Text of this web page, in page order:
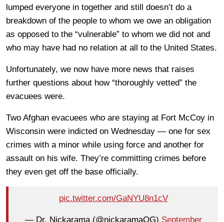
lumped everyone in together and still doesn’t do a
breakdown of the people to whom we owe an obligation
as opposed to the “vulnerable” to whom we did not and
who may have had no relation at all to the United States.
Unfortunately, we now have more news that raises
further questions about how “thoroughly vetted” the
evacuees were.
Two Afghan evacuees who are staying at Fort McCoy in
Wisconsin were indicted on Wednesday — one for sex
crimes with a minor while using force and another for
assault on his wife. They’re committing crimes before
they even get off the base officially.
pic.twitter.com/GaNYU8n1cV
— Dr. Nickarama (@nickaramaOG) September